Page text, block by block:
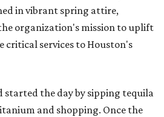
in vibrant spring attire,
organization's mission to uplift
services to Houston's
started the day by sipping tequila
and shopping. Once the